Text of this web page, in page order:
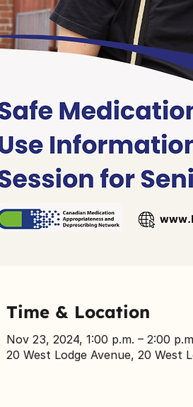
Time & Location
Nov 23, 2024, 1:00 p.m. – 2:00
20 West Lodge Avenue, 20 West